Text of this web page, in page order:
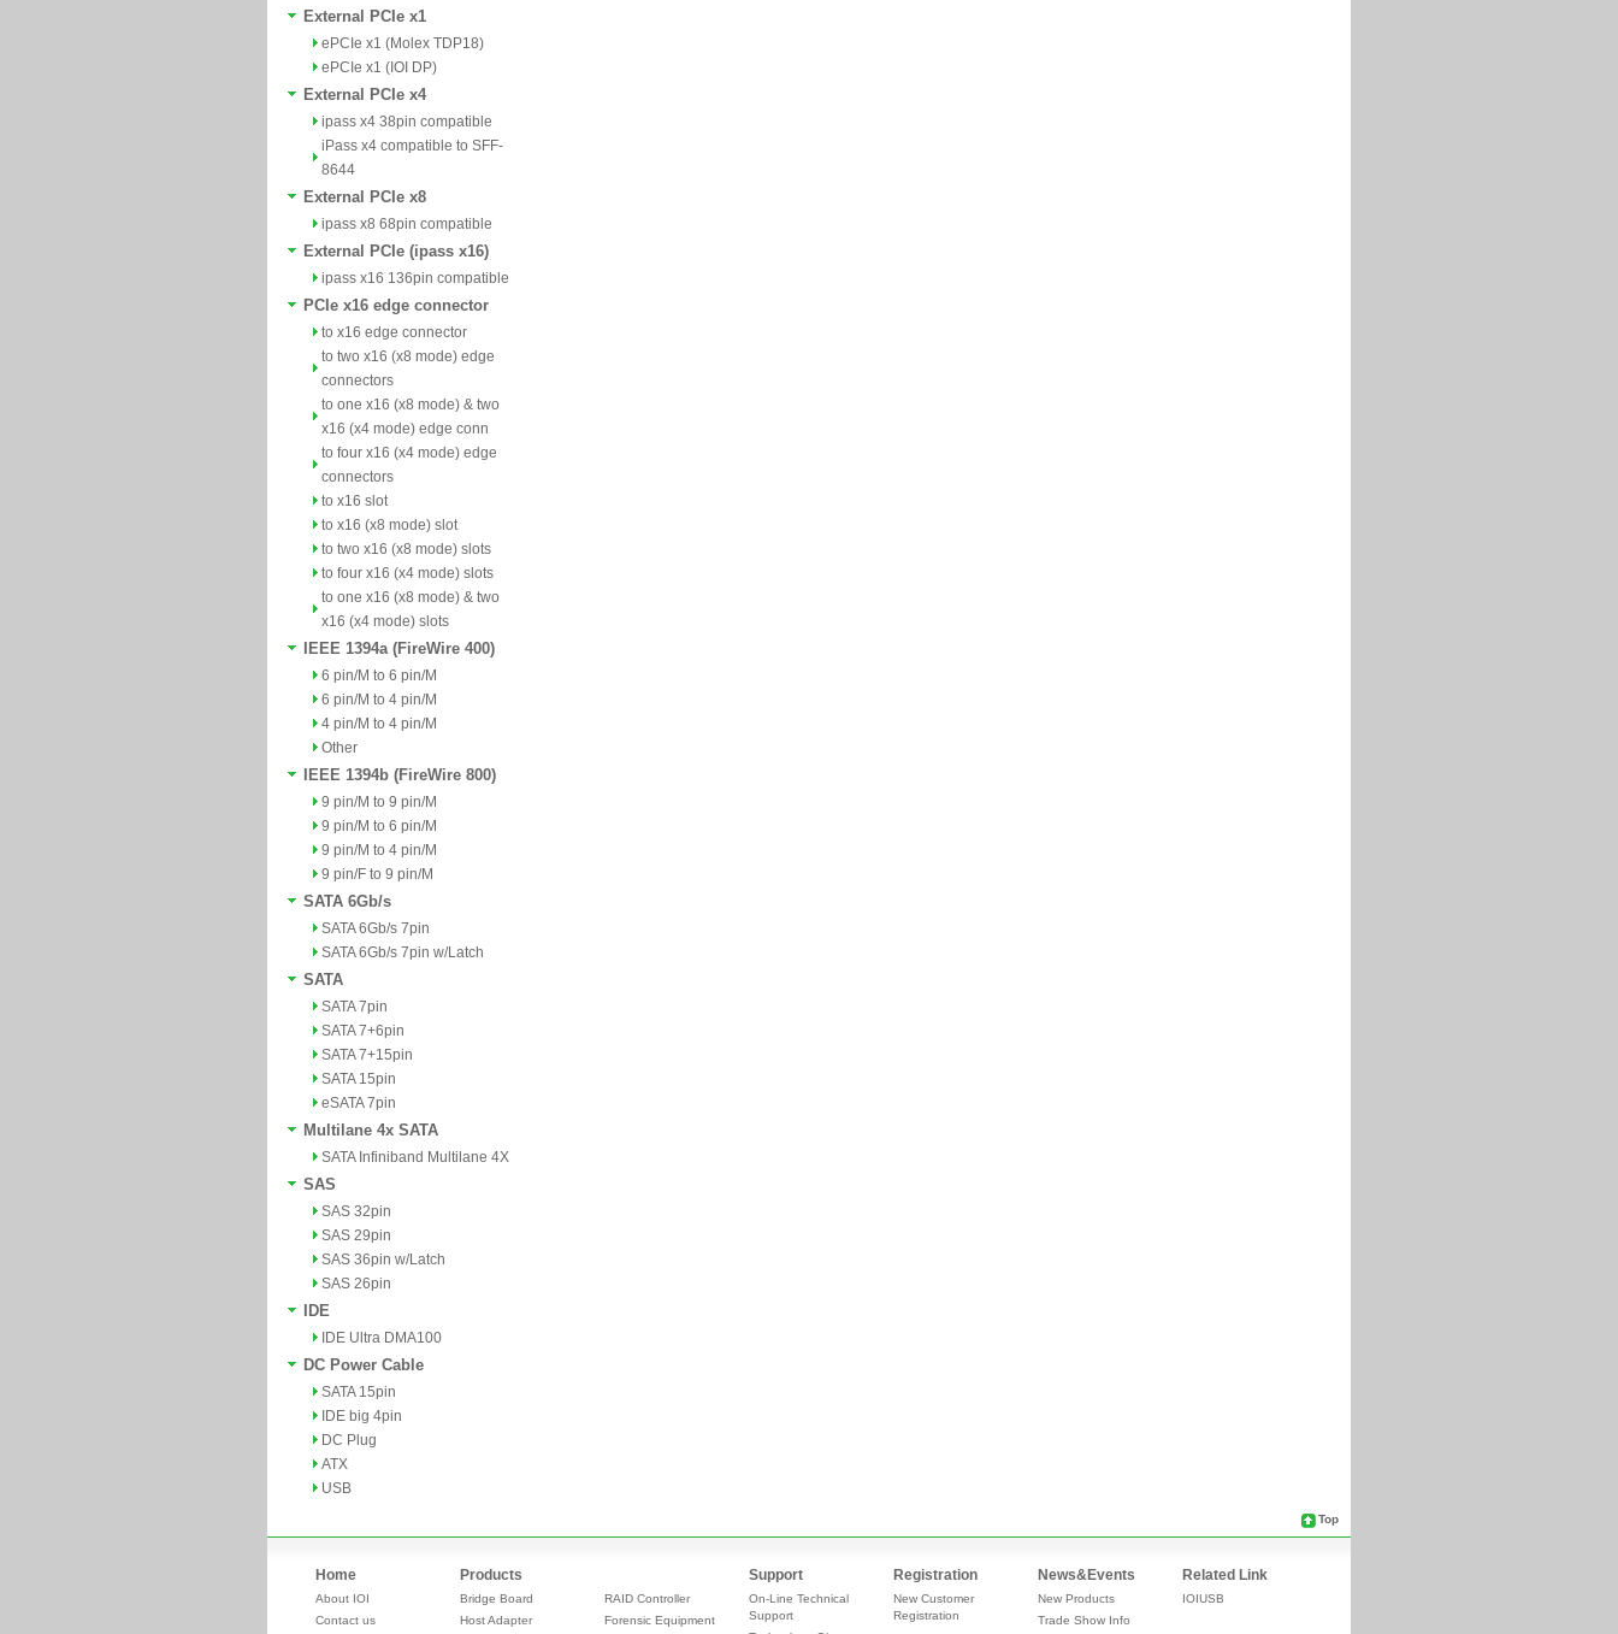
External PCIe x1
ePCIe x1 (Molex TDP18)
ePCIe x1 (IOI DP)
External PCIe x4
ipass x4 38pin compatible
iPass x4 compatible to SFF-
8644
External PCIe x8
ipass x8 68pin compatible
External PCIe (ipass x16)
ipass x16 136pin compatible
PCIe x16 edge connector
to x16 edge connector
to two x16 (x8 mode) edge
connectors
to one x16 (x8 mode) & two
x16 (x4 mode) edge conn
to four x16 (x4 mode) edge
connectors
to x16 slot
to x16 (x8 mode) slot
to two x16 (x8 mode) slots
to four x16 (x4 mode) slots
to one x16 (x8 mode) & two
x16 (x4 mode) slots
IEEE 1394a (FireWire 400)
6 pin/M to 6 pin/M
6 pin/M to 4 pin/M
4 pin/M to 4 pin/M
Other
IEEE 1394b (FireWire 800)
9 pin/M to 9 pin/M
9 pin/M to 6 pin/M
9 pin/M to 4 pin/M
9 pin/F to 9 pin/M
SATA 6Gb/s
SATA 6Gb/s 7pin
SATA 6Gb/s 7pin w/Latch
SATA
SATA 7pin
SATA 7+6pin
SATA 7+15pin
SATA 15pin
eSATA 7pin
Multilane 4x SATA
SATA Infiniband Multilane 4X
SAS
SAS 32pin
SAS 29pin
SAS 36pin w/Latch
SAS 26pin
IDE
IDE Ultra DMA100
DC Power Cable
SATA 15pin
IDE big 4pin
DC Plug
ATX
USB
Top
Home
About IOI
Contact us
Products
Bridge Board
Host Adapter
RAID Controller
Forensic Equipment
Support
On-Line Technical
Support
Registration
New Customer
Registration
News&Events
New Products
Trade Show Info
Related Link
IOIUSB